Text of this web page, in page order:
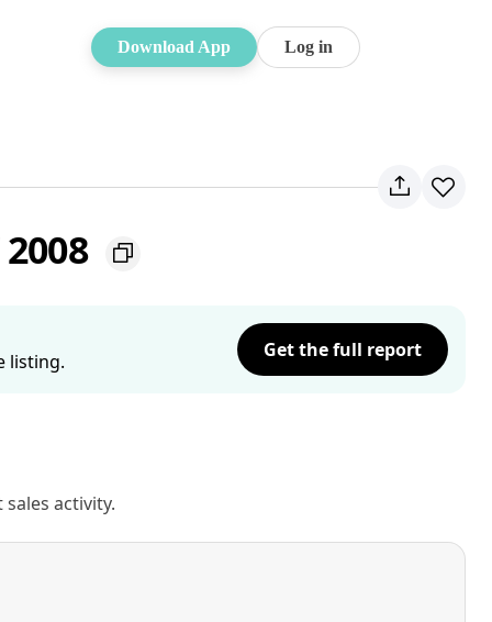
Download App Log in
listing.
Get the full report
activity.